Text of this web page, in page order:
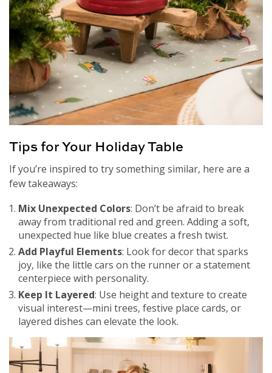
Tips for Your Holiday Table
If you’re inspired to try something similar, here are a
few takeaways:
Mix Unexpected Colors: Don’t be afraid to break
away from traditional red and green. Adding a soft,
unexpected hue like blue creates a fresh twist.
Add Playful Elements: Look for decor that sparks
joy, like the little cars on the runner or a statement
centerpiece with personality.
Keep It Layered: Use height and texture to create
visual interest—mini trees, festive place cards, or
layered dishes can elevate the look.